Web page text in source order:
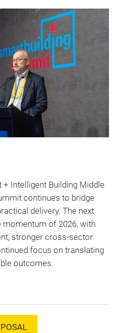
Intelligent Building Middle
continues to bridge
delivery. The next
of 2026, with
stronger cross-sector
focus on translating
outcomes.